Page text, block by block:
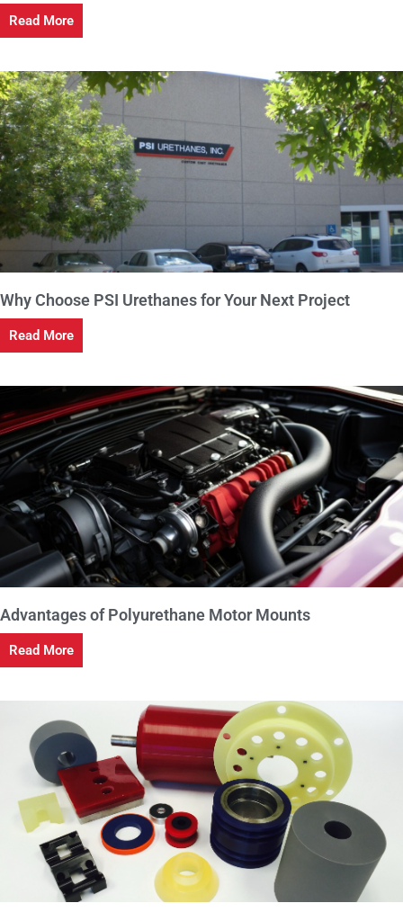
Read More
Why Choose PSI Urethanes for Your Next Project
Read More
Advantages of Polyurethane Motor Mounts
Read More